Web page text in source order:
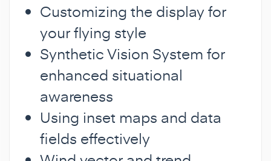
Customizing the display for
your flying style
Synthetic Vision System for
enhanced situational
awareness
Using inset maps and data
fields effectively